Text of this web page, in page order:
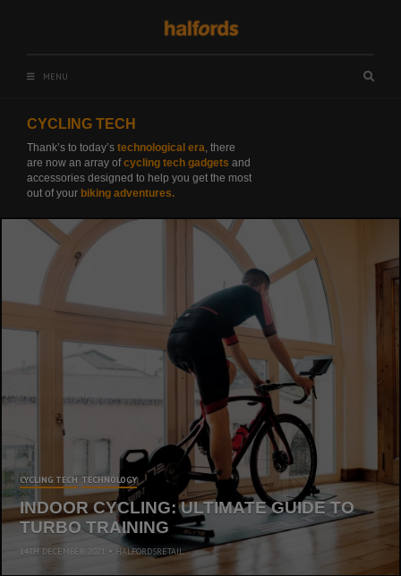
MENU
CYCLING TECH
Thank’s to today’s technological era, there
are now an array of cycling tech gadgets and
accessories designed to help you get the most
out of your biking adventures.
CYCLING TECH TECHNOLOGY
INDOOR CYCLING: ULTIMATE GUIDE TO
TURBO TRAINING
14TH DECEMBER 2021 HALFORDSRETAIL